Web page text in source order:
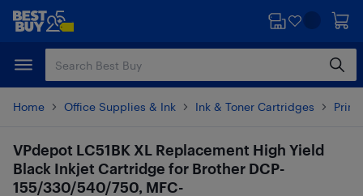
Skip
content
Skip
Home Office Supplies & Ink Ink & Toner Cartridges
VPdepot LC51BK XL Replacement High Yield
Black Inkjet Cartridge for Brother DCP-
155/330/540/750, MFC-